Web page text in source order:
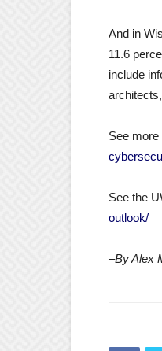
And in
11.6
include
See more
See the
outlook/
–By Alex